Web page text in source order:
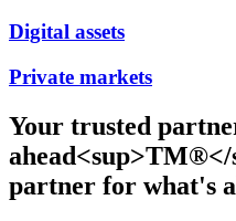
Digital assets
Private markets
Your trusted
ahead<sup>TM®</
partner for what's